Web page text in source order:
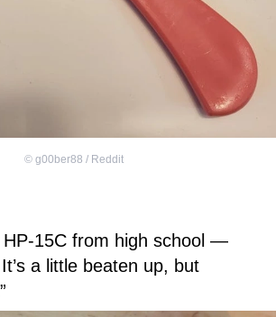
© g00ber88 / Reddit
HP-15C from high school —
a little beaten up, but